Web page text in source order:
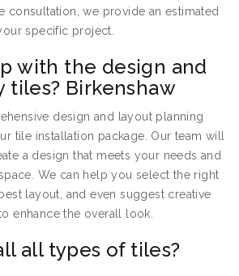
consultation, we provide an estimated
specific project.
with the design and
tiles? Birkenshaw
design and layout planning
tile installation package. Our team will
a design that meets your needs and
We can help you select the right
layout, and even suggest creative
enhance the overall look.
all types of tiles?